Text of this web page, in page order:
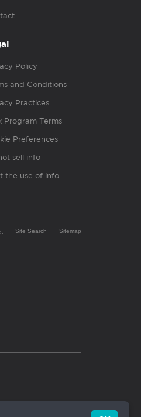
Policy
and Conditions
Practices
Program Terms
Preferences
sell info
the use of info
Site Search Sitemap